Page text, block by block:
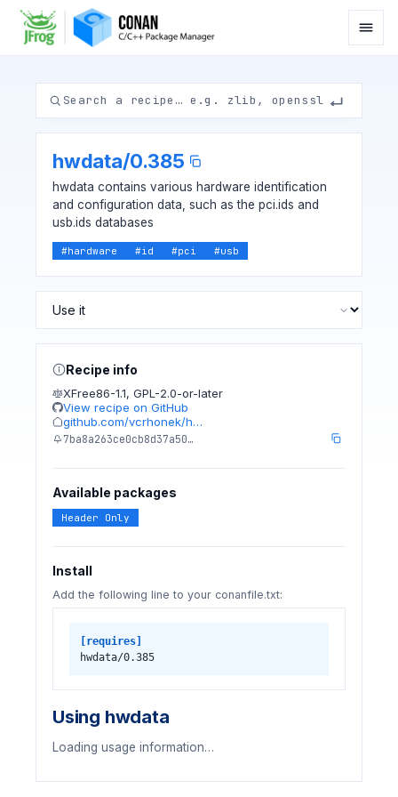
hwdata/0.385
hwdata contains various hardware identification
and configuration data, such as the pci.ids and
usb.ids databases
#hardware #id #pci #usb
Recipe info
XFree86-1.1, GPL-2.0-or-later
View recipe on GitHub
github.com/vcrhonek/h…
7ba8a263ce0cb8d37a50…
Available packages
Header Only
Install
Add the following line to your conanfile.txt:
[requires]
hwdata/0.385
Using hwdata
Loading usage information…